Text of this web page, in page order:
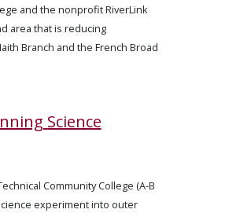
and the nonprofit RiverLink
area that is reducing
Branch and the French Broad
Science
Community College (A-B
experiment into outer